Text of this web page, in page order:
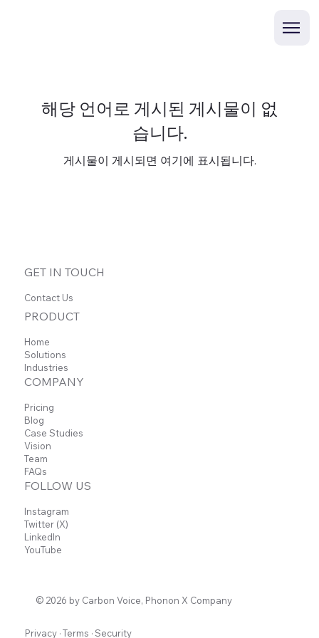
해당 언어로 게시된 게시물이 없
습니다.
게시물이 게시되면 여기에 표시됩니다.
GET IN TOUCH
Contact Us
PRODUCT
Home
Solutions
Industries
COMPANY
Pricing
Blog
Case Studies
Vision
Team
FAQs
FOLLOW US
Instagram
Twitter (X)
LinkedIn
YouTube
© 2026 by Carbon Voice, Phonon X Company
Privacy·Terms ·Security